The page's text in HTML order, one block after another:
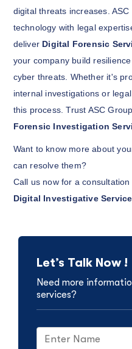
digital threats increases.
technology with legal
deliver Digital Forensic
your company build
cyber threats. Whether it's
internal investigations or
this process. Trust ASC
Forensic Investigation
Want to know more about
can resolve them?
Call us now for a
Digital Investigative
Let’s Talk Now !
Need more
services?